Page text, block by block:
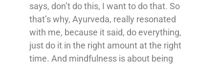
says, don’t do this, I want to do that. So
that’s why, Ayurveda, really resonated
with me, because it said, do everything,
just do it in the right amount at the right
time. And mindfulness is about being